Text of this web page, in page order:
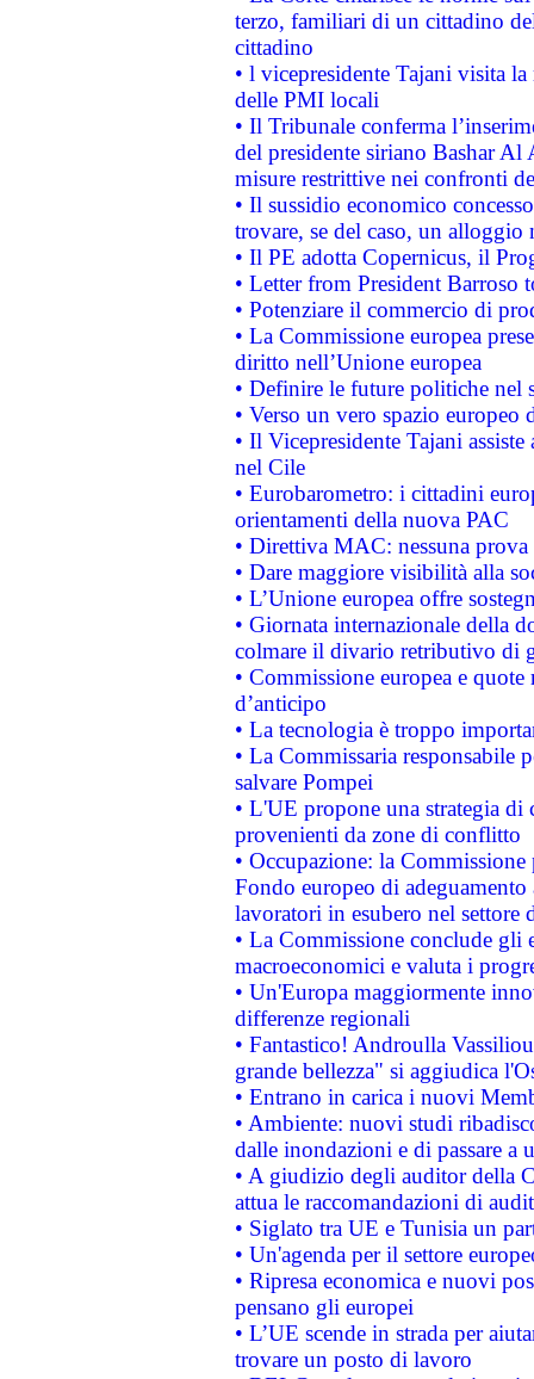
terzo, familiari di un cittadino
cittadino
• l vicepresidente Tajani visita
delle PMI locali
• Il Tribunale conferma
del presidente siriano Bashar Al
misure restrittive nei confronti
• Il sussidio economico
trovare, se del caso, un
• Il PE adotta Copernicus, il
• Letter from President Barroso
• Potenziare il commercio di
• La Commissione europea
diritto nell’Unione europea
• Definire le future politiche nel
• Verso un vero spazio
• Il Vicepresidente Tajani
nel Cile
• Eurobarometro: i cittadini
orientamenti della nuova PAC
• Direttiva MAC: nessuna
• Dare maggiore visibilità alla
• L’Unione europea offre
• Giornata internazionale della
colmare il divario retributivo di
• Commissione europea e
d’anticipo
• La tecnologia è troppo
• La Commissaria responsabile
salvare Pompei
• L'UE propone una strategia
provenienti da zone di conflitto
• Occupazione: la
Fondo europeo di
lavoratori in esubero nel
• La Commissione conclude
macroeconomici e valuta i
• Un'Europa maggiormente
differenze regionali
• Fantastico! Androulla
grande bellezza" si aggiudica
• Entrano in carica i nuovi
• Ambiente: nuovi studi
dalle inondazioni e di passare a
• A giudizio degli auditor della
attua le raccomandazioni di
• Siglato tra UE e Tunisia un
• Un'agenda per il settore
• Ripresa economica e nuovi
pensano gli europei
• L’UE scende in strada per
trovare un posto di lavoro